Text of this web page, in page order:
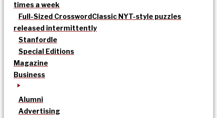
times a week
Full-Sized CrosswordClassic NYT-style puzzles
released intermittently
Stanfordle
Special Editions
Magazine
Business
Alumni
Advertising